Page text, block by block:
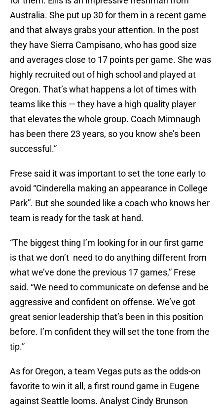
Australia. She put up 30 for them in a recent game
and that always grabs your attention. In the post
they have Sierra Campisano, who has good size
and averages close to 17 points per game. She was
highly recruited out of high school and played at
Oregon. That’s what happens a lot of times with
teams like this — they have a high quality player
that elevates the whole group. Coach Mimnaugh
has been there 23 years, so you know she’s been
successful.”
Frese said it was important to set the tone early to
avoid “Cinderella making an appearance in College
Park”. But she sounded like a coach who knows her
team is ready for the task at hand.
“The biggest thing I’m looking for in our first game
is that we don’t need to do anything different from
what we’ve done the previous 17 games,” Frese
said. “We need to communicate on defense and be
aggressive and confident on offense. We’ve got
great senior leadership that’s been in this position
before. I’m confident they will set the tone from the
tip.”
As for Oregon, a team Vegas puts as the odds-on
favorite to win it all, a first round game in Eugene
against Seattle looms. Analyst Cindy Brunson